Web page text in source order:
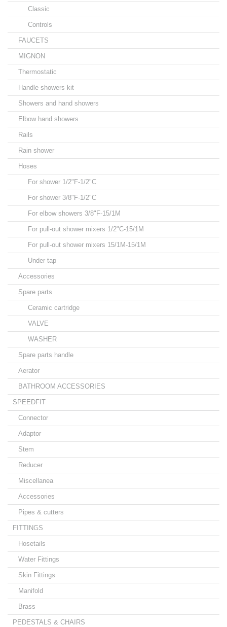
Classic
Controls
FAUCETS
MIGNON
Thermostatic
Handle showers kit
Showers and hand showers
Elbow hand showers
Rails
Rain shower
Hoses
For shower 1/2"F-1/2"C
For shower 3/8"F-1/2"C
For elbow showers 3/8"F-15/1M
For pull-out shower mixers 1/2"C-15/1M
For pull-out shower mixers 15/1M-15/1M
Under tap
Accessories
Spare parts
Ceramic cartridge
VALVE
WASHER
Spare parts handle
Aerator
BATHROOM ACCESSORIES
SPEEDFIT
Connector
Adaptor
Stem
Reducer
Miscellanea
Accessories
Pipes & cutters
FITTINGS
Hosetails
Water Fittings
Skin Fittings
Manifold
Brass
PEDESTALS & CHAIRS